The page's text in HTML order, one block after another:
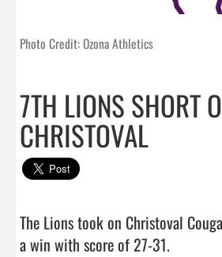
Photo Credit: Ozona Athletics
7TH LIONS SHORT
CHRISTOVAL
The Lions took on Christoval
a win with score of 27-31.